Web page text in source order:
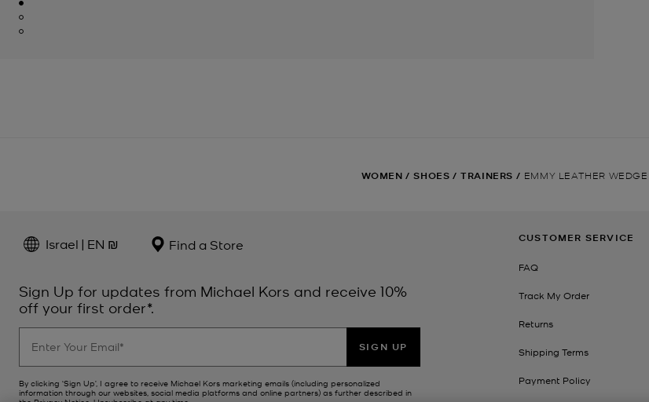
WOMEN / SHOES / TRAINERS / EMMY LEATHER
Israel | EN ₪ Find a Store
Sign Up for updates from Michael Kors and receive 10%
off your first order*.
SIGN UP
By clicking ‘Sign Up’, I agree to receive Michael Kors marketing emails (including personalized
information through our websites, social media platforms and online partners) as further described in
CUSTOMER SERVICE
FAQ
Track My Order
Returns
Shipping Terms
Payment Policy